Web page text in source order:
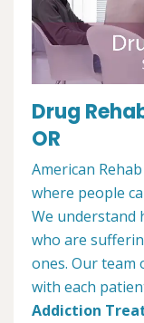
Drug
OR
American
where people
We understand
who are
ones. Our team
with each
Addiction